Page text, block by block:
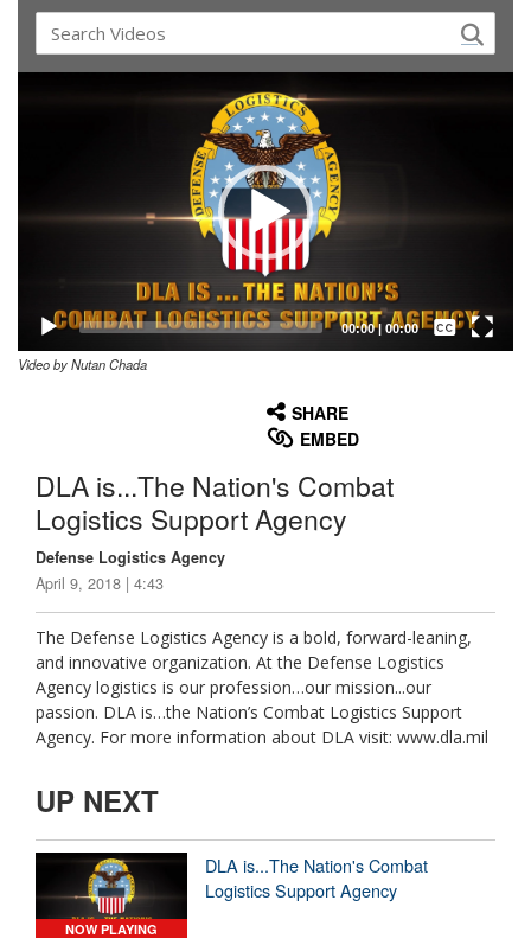
00:00| 00:00
Captions /
Subtitles
Video by Nutan Chada
SHARE
EMBED
DLA is...The Nation's Combat
Logistics Support Agency
Defense Logistics Agency
April 9, 2018 | 4:43
The Defense Logistics Agency is a bold, forward-leaning,
and innovative organization. At the Defense Logistics
Agency logistics is our profession…our mission...our
passion. DLA is…the Nation’s Combat Logistics Support
Agency. For more information about DLA visit: www.dla.mil
UP NEXT
NOW PLAYING
DLA is...The Nation's Combat
Logistics Support Agency